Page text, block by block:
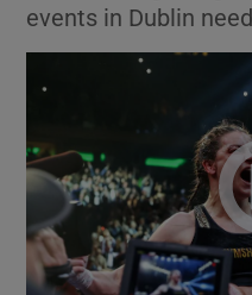
events in Dublin